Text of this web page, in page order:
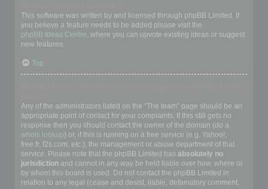
This software was written by and licensed through phpBB Limited. If
you believe a feature needs to be added please visit the
phpBB Ideas Centre, where you can upvote existing ideas or suggest
new features.
Top
Any of the administrators listed on the “The team” page should be an
appropriate point of contact for your complaints. If this still gets no
response then you should contact the owner of the domain (do a
whois lookup) or, if this is running on a free service (e.g. Yahoo!,
free.fr, f2s.com, etc.), the management or abuse department of that
service. Please note that the phpBB Limited has absolutely no
jurisdiction and cannot in any way be held liable over how, where or
by whom this board is used. Do not contact the phpBB Limited in
relation to any legal (cease and desist, liable, defamatory comment,